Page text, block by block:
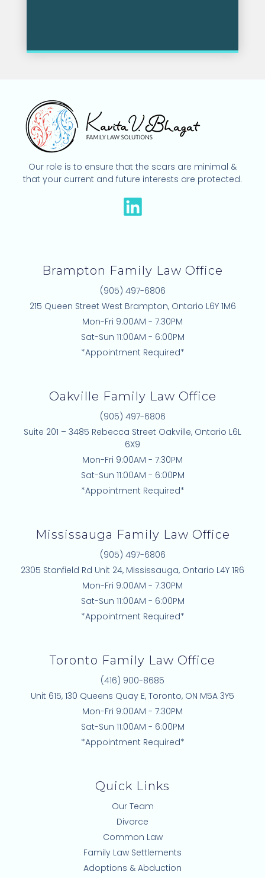
Our role is to ensure that the scars are minimal &
that your current and future interests are protected.
L
i
e
d
i
n
Brampton Family Law Office
(905) 497-6806
215 Queen Street West Brampton, Ontario L6Y 1M6
Mon-Fri 9:00AM - 7:30PM
Sat-Sun 11:00AM - 6:00PM
*Appointment Required*
Oakville Family Law Office
(905) 497-6806
Suite 201 – 3485 Rebecca Street Oakville, Ontario L6L
6X9
Mon-Fri 9:00AM - 7:30PM
Sat-Sun 11:00AM - 6:00PM
*Appointment Required*
Mississauga Family Law Office
(905) 497-6806
2305 Stanfield Rd Unit 24, Mississauga, Ontario L4Y 1R6
Mon-Fri 9:00AM - 7:30PM
Sat-Sun 11:00AM - 6:00PM
*Appointment Required*
Toronto Family Law Office
(416) 900-8685
Unit 615, 130 Queens Quay E, Toronto, ON M5A 3Y5
Mon-Fri 9:00AM - 7:30PM
Sat-Sun 11:00AM - 6:00PM
*Appointment Required*
Quick Links
Our Team
Divorce
Common Law
Family Law Settlements
Adoptions & Abduction